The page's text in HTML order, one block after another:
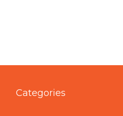
Categories